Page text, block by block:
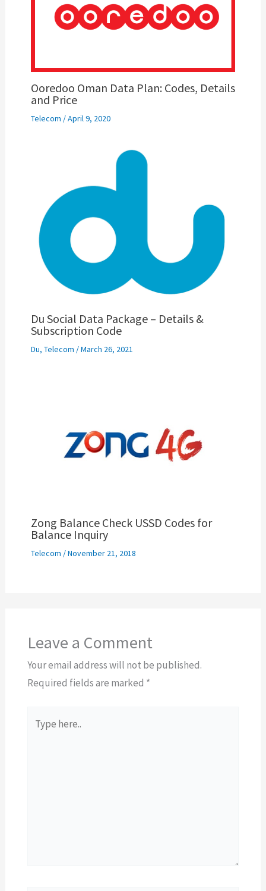
Ooredoo Oman Data Plan: Codes, Details
and Price
Telecom /April 9, 2020
Du Social Data Package – Details &
Subscription Code
Du, Telecom /March 26, 2021
Zong Balance Check USSD Codes for
Balance Inquiry
Telecom /November 21, 2018
Leave a Comment
Your email address will not be published.
Required fields are marked *
here..